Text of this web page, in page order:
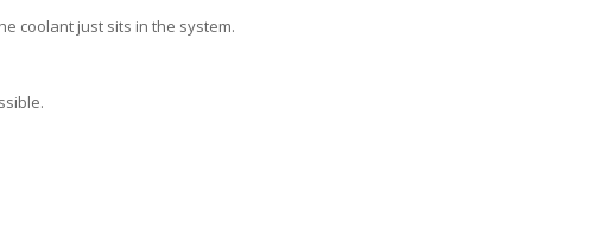
coolant just sits in the system.